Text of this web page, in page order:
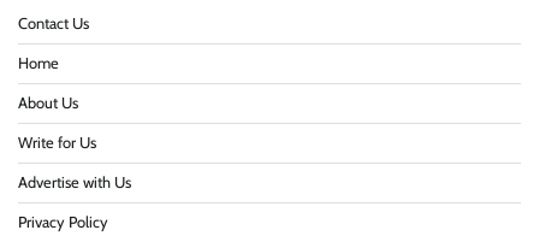
Contact Us
Home
About Us
Write for Us
Advertise with Us
Privacy Policy